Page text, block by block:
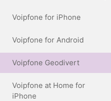
Voipfone for iPhone
Voipfone for Android
Voipfone Geodivert
Voipfone at Home for
iPhone